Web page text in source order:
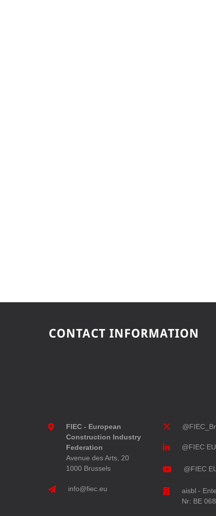
CONTACT INFORMATION
FIEC - European
Construction Industry
Federation
Avenue des Arts, 20
1000 Brussels
info@fiec.eu
@FIEC EU
@FIEC
aisbl -
Nr: BE